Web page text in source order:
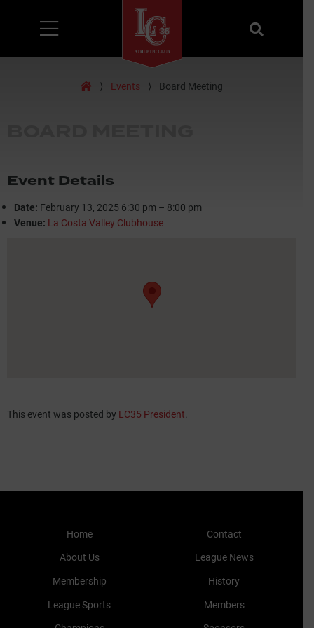
Search
Home
⟩ Events ⟩ Board Meeting
Event Details
Date: February 13, 2025 6:30 pm – 8:00 pm
Venue: La Costa Valley Clubhouse
This event was posted by LC35 President.
Home
About Us
Membership
League Sports
Contact
League News
History
Members